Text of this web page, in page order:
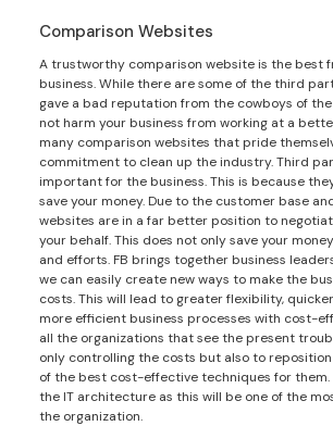
Comparison Websites
A trustworthy comparison website is the best
business. While there are some of the third
gave a bad reputation from the cowboys of
not harm your business from working at a
many comparison websites that pride
commitment to clean up the industry. Third
important for the business. This is because
save your money. Due to the customer base
websites are in a far better position to
your behalf. This does not only save your
and efforts. FB brings together business
we can easily create new ways to make the
costs. This will lead to greater flexibility,
more efficient business processes with cost-
all the organizations that see the present
only controlling the costs but also to
of the best cost-effective techniques for
the IT architecture as this will be one of the
the organization.